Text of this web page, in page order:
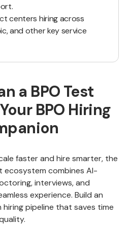
centers hiring across
and other key service
a BPO Test
BPO Hiring
faster and hire smarter, the
ecosystem combines AI-
interviews, and
experience. Build an
pipeline that saves time